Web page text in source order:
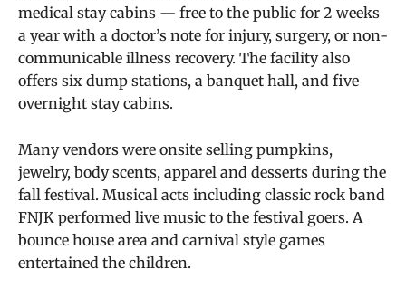
medical stay cabins — free to the public for 2 weeks
a year with a doctor’s note for injury, surgery, or non-
communicable illness recovery. The facility also
offers six dump stations, a banquet hall, and five
overnight stay cabins.
Many vendors were onsite selling pumpkins,
jewelry, body scents, apparel and desserts during the
fall festival. Musical acts including classic rock band
FNJK performed live music to the festival goers. A
bounce house area and carnival style games
entertained the children.